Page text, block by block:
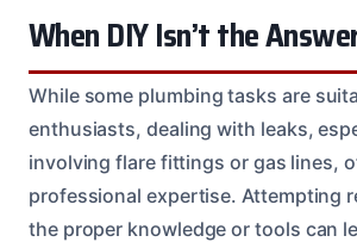
When DIY Isn’t the
While some plumbing tasks are
enthusiasts, dealing with leaks,
involving flare fittings or gas lines,
professional expertise. Attempting
the proper knowledge or tools can